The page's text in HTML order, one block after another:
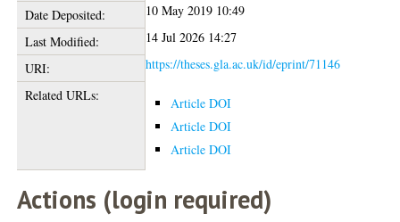
Date Deposited:
10 May 2019 10:49
Last Modified:
14 Jul 2026 14:27
URI:
https://theses.gla.ac.uk/id/eprint/71146
Related URLs:
Article DOI
Article DOI
Article DOI
Actions (login required)